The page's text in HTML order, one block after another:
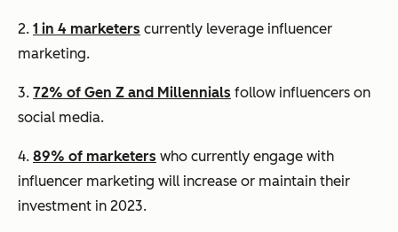
2. 1 in 4 marketers currently leverage influencer
marketing.
3. 72% of Gen Z and Millennials follow influencers on
social media.
4. 89% of marketers who currently engage with
influencer marketing will increase or maintain their
investment in 2023.